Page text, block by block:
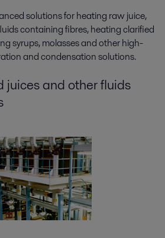
solutions for heating raw juice,
containing fibres, heating clarified
syrups, molasses and other high-
and condensation solutions.
juices and other fluids